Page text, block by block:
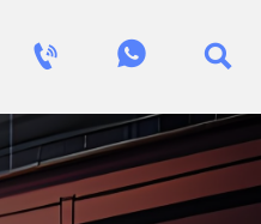
  